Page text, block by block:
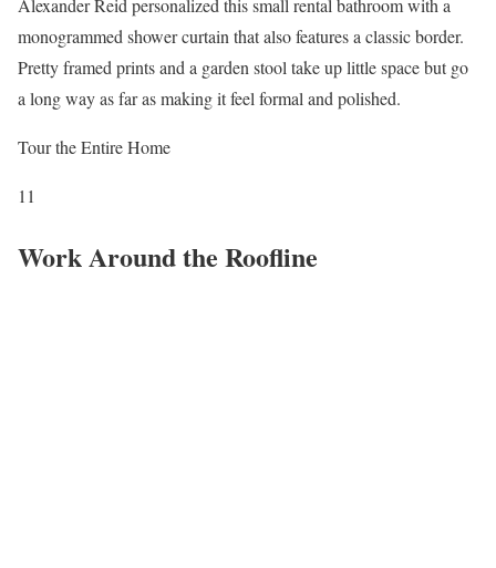
Alexander Reid personalized this small rental bathroom with a
monogrammed shower curtain that also features a classic border.
Pretty framed prints and a garden stool take up little space but go
a long way as far as making it feel formal and polished.
Tour the Entire Home
11
Work Around the Roofline